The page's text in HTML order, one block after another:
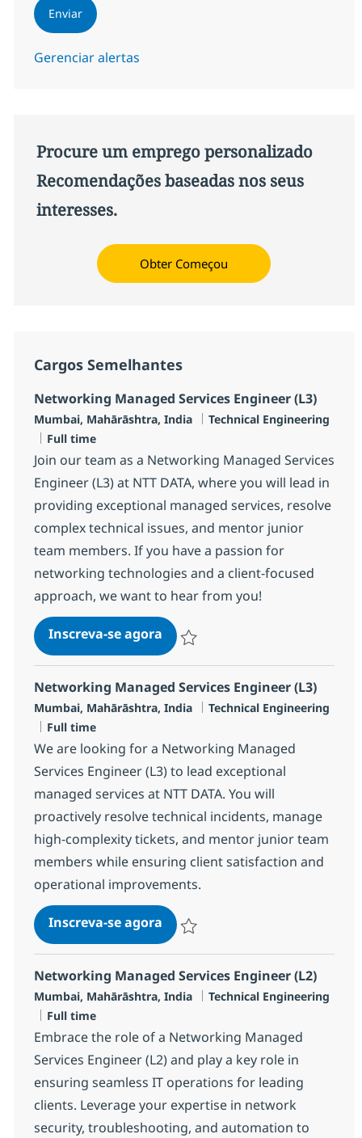
Enviar
Gerenciar alertas
Procure um emprego personalizado
Recomendações baseadas nos seus
interesses.
Obter Começou
Cargos Semelhantes
Networking Managed Services Engineer (L3)
Localização
Mumbai, Mahārāshtra, India Categoria
Technical Engineering
Job Type
Full time
Join our team as a Networking Managed Services
Engineer (L3) at NTT DATA, where you will lead in
providing exceptional managed services, resolve
complex technical issues, and mentor junior
team members. If you have a passion for
networking technologies and a client-focused
approach, we want to hear from you!
Inscreva-se agoraNetworking Managed Services
Networking Managed Services Engineer (L3)
Localização
Mumbai, Mahārāshtra, India Categoria
Technical Engineering
Job Type
Full time
We are looking for a Networking Managed
Services Engineer (L3) to lead exceptional
managed services at NTT DATA. You will
proactively resolve technical incidents, manage
high-complexity tickets, and mentor junior team
members while ensuring client satisfaction and
operational improvements.
Inscreva-se agoraNetworking Managed Services
Networking Managed Services Engineer (L2)
Localização
Mumbai, Mahārāshtra, India Categoria
Technical Engineering
Job Type
Full time
Embrace the role of a Networking Managed
Services Engineer (L2) and play a key role in
ensuring seamless IT operations for leading
clients. Leverage your expertise in network
security, troubleshooting, and automation to